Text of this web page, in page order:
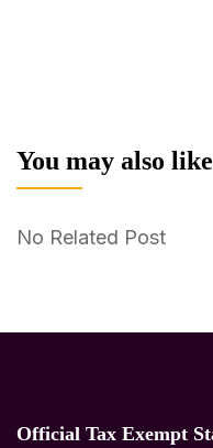
You may also
No Related Post
Official Tax Exempt